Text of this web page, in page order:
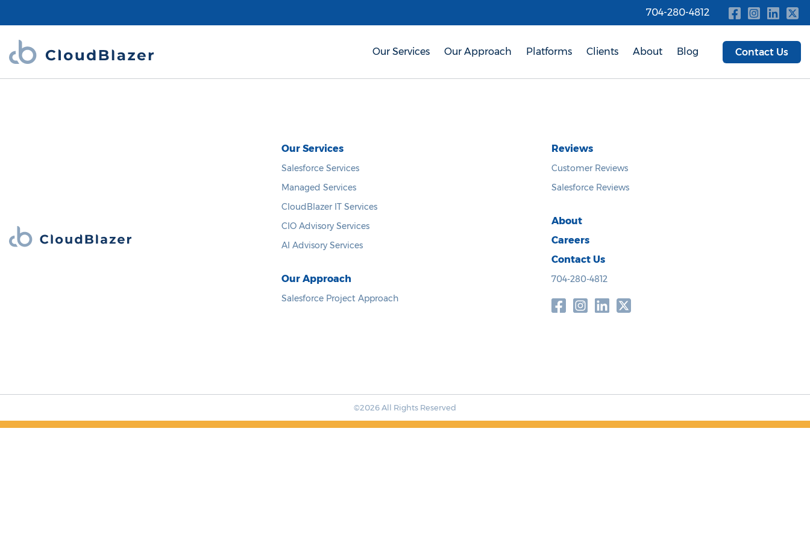
704-280-4812
Our Services Our Approach Platforms Clients About Blog Contact Us
Our Services
Salesforce Services
Managed Services
CloudBlazer IT Services
CIO Advisory Services
AI Advisory Services
Our Approach
Salesforce Project Approach
Reviews
Customer Reviews
Salesforce Reviews
About
Careers
Contact Us
704-280-4812
©2026 All Rights Reserved